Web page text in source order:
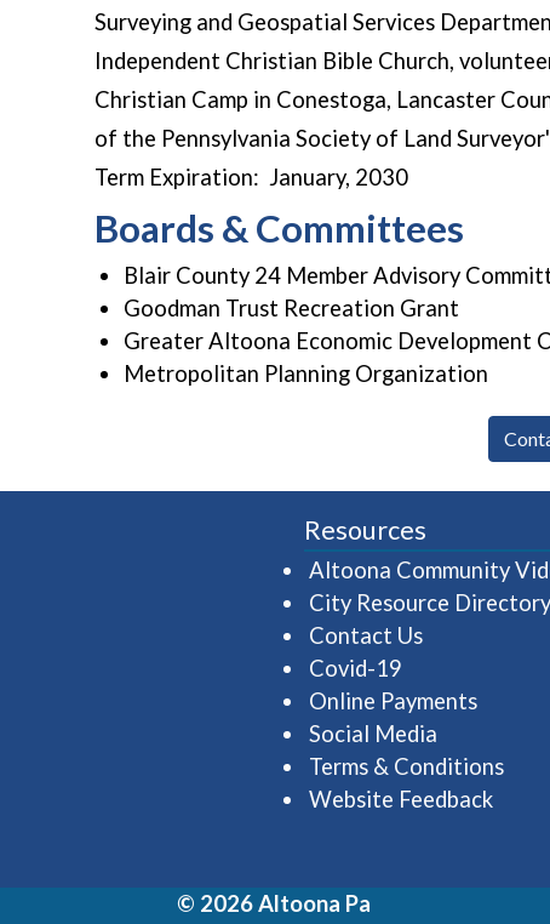
Surveying and Geospatial Services
Independent Christian Bible Church,
Christian Camp in Conestoga, Lancaster
of the Pennsylvania Society of Land
Term Expiration: January, 2030
Boards & Committees
Blair County 24 Member Advisory
Goodman Trust Recreation Grant
Greater Altoona Economic Development
Metropolitan Planning Organization
Resources
Altoona Community
City Resource Directory
Contact Us
Covid-19
Online Payments
Social Media
Terms & Conditions
Website Feedback
© 2026 Altoona Pa